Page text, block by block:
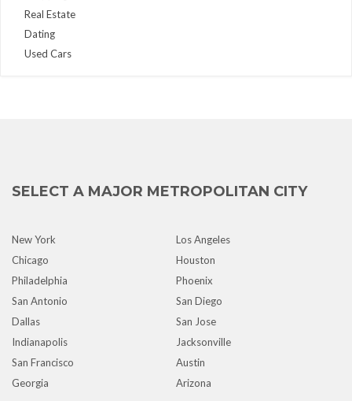
Real Estate
Dating
Used Cars
SELECT A MAJOR METROPOLITAN CITY
New York
Los Angeles
Chicago
Houston
Philadelphia
Phoenix
San Antonio
San Diego
Dallas
San Jose
Indianapolis
Jacksonville
San Francisco
Austin
Georgia
Arizona